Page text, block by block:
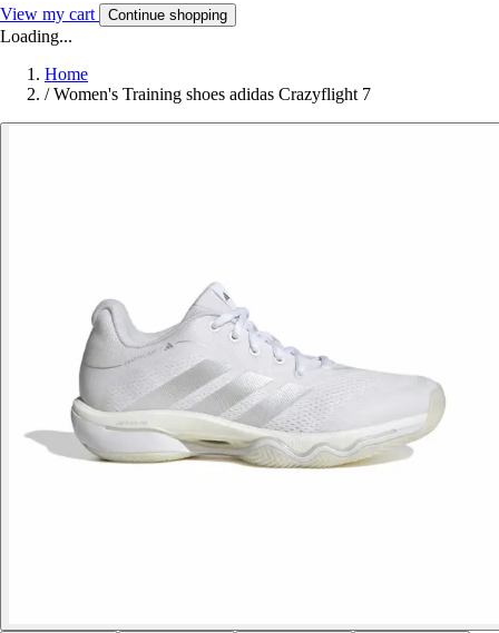
View my cart Continue shopping
Loading...
Home
/ Women's Training shoes adidas Crazyflight 7